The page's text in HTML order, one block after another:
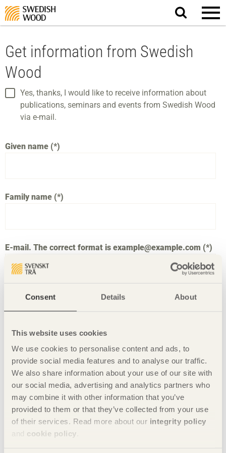
Consent Details About
This website uses cookies
We use cookies to personalise content and ads, to
provide social media features and to analyse our traffic.
We also share information about your use of our site with
our social media, advertising and analytics partners who
may combine it with other information that you’ve
provided to them or that they’ve collected from your use
of their services. Read more about our integrity policy
and cookie policy
Search
website.
Get information from Swedish
Wood
Yes, thanks, I would like to receive information about
publications, seminars and events from Swedish Wood
via e-mail.
Given name
Family name
E-mail. The correct format is example@example.com
Type what is shown in the picture in the form field
below to verify yourself. Click on the two arrows and